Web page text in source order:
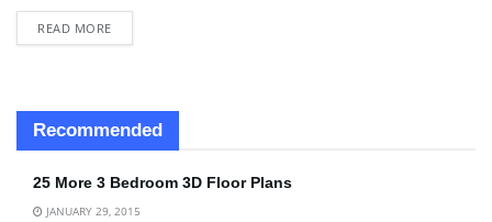
READ MORE
Recommended
25 More 3 Bedroom 3D Floor Plans
JANUARY 29, 2015